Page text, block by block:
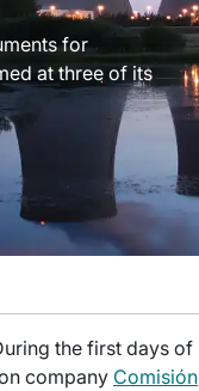
for
at three of its
the first days of
company Comisión